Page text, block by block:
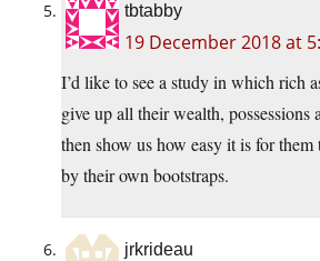
tbtabby
19 December 2018 at
I’d like to see a study in which rich
give up all their wealth, possessions
then show us how easy it is for
by their own bootstraps.
jrkrideau